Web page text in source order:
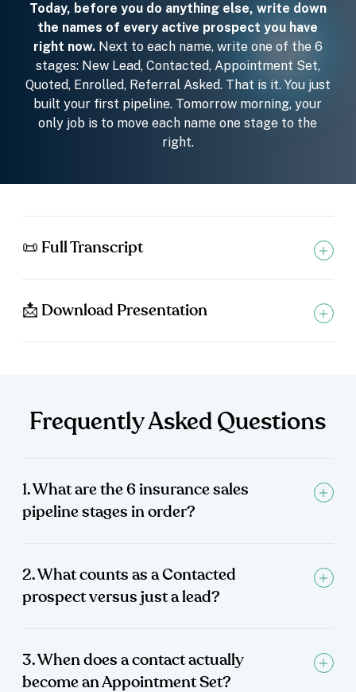
Today, before you do anything else, write down
the names of every active prospect you have
right now.Next to each name, write one of the 6
stages: New Lead, Contacted, Appointment Set,
Quoted, Enrolled, Referral Asked. That is it. You just
built your first pipeline. Tomorrow morning, your
only job is to move each name one stage to the
right.
📜 Full Transcript
📩 Download Presentation
Frequently Asked Questions
1. What are the 6 insurance sales
pipeline stages in order?
2. What counts as a Contacted
prospect versus just a lead?
3. When does a contact actually
become an Appointment Set?